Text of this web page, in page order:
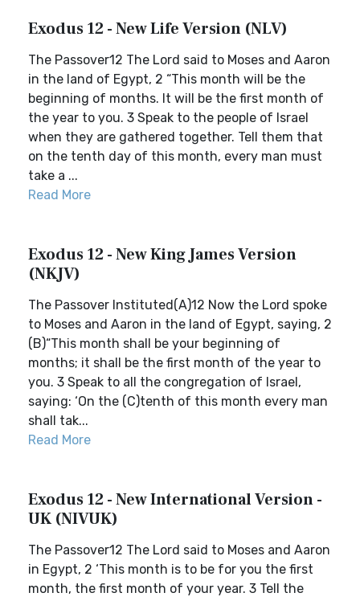
Exodus 12 - New Life Version (NLV)
The Passover12 The Lord said to Moses and Aaron
in the land of Egypt, 2 “This month will be the
beginning of months. It will be the first month of
the year to you. 3 Speak to the people of Israel
when they are gathered together. Tell them that
on the tenth day of this month, every man must
take a ...
Read More
Exodus 12 - New King James Version
(NKJV)
The Passover Instituted(A)12 Now the Lord spoke
to Moses and Aaron in the land of Egypt, saying, 2
(B)“This month shall be your beginning of
months; it shall be the first month of the year to
you. 3 Speak to all the congregation of Israel,
saying: ‘On the (C)tenth of this month every man
shall tak...
Read More
Exodus 12 - New International Version -
UK (NIVUK)
The Passover12 The Lord said to Moses and Aaron
in Egypt, 2 ‘This month is to be for you the first
month, the first month of your year. 3 Tell the